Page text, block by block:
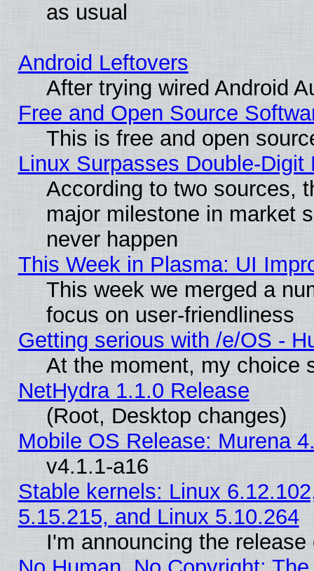
as usual
Android Leftovers
After trying wired Android
Free and Open Source
This is free and open
Linux Surpasses Double-Digit
According to two sources,
major milestone in market
never happen
This Week in Plasma: UI
This week we merged a
focus on user-friendliness
Getting serious with /e/OS -
At the moment, my choice
NetHydra 1.1.0 Release
(Root, Desktop changes)
Mobile OS Release: Murena
v4.1.1-a16
Stable kernels: Linux
5.15.215, and Linux 5.10.264
I'm announcing the